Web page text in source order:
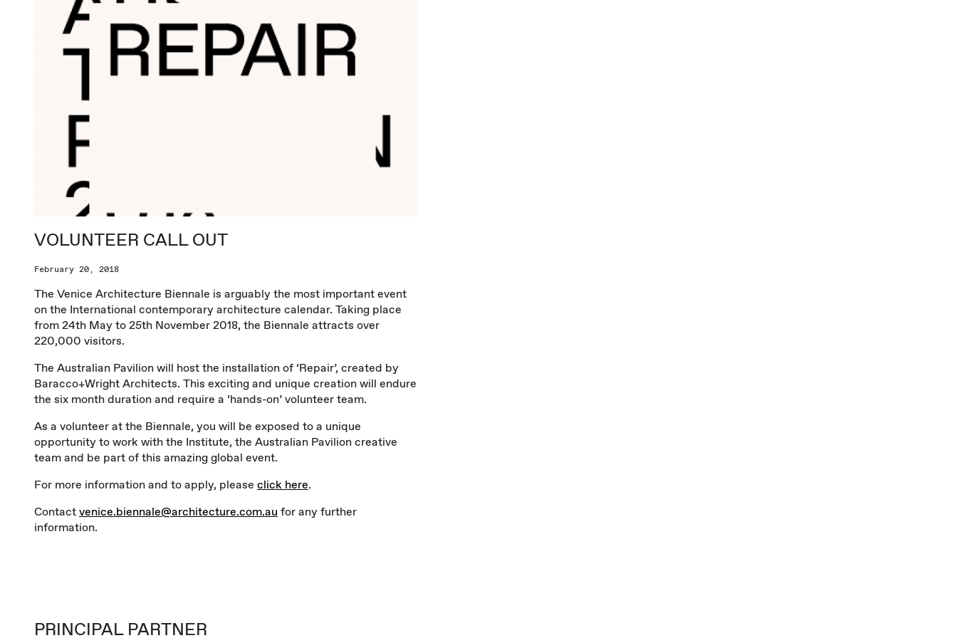
VOLUNTEER CALL OUT
February 20, 2018
The Venice Architecture Biennale is arguably the most important event
on the International contemporary architecture calendar. Taking place
from 24th May to 25th November 2018, the Biennale attracts over
220,000 visitors.
The Australian Pavilion will host the installation of ‘Repair’, created by
Baracco+Wright Architects. This exciting and unique creation will endure
the six month duration and require a ‘hands-on’ volunteer team.
As a volunteer at the Biennale, you will be exposed to a unique
opportunity to work with the Institute, the Australian Pavilion creative
team and be part of this amazing global event.
For more information and to apply, please click here.
Contactvenice.biennale@architecture.com.au for any further
information.
PRINCIPAL PARTNER